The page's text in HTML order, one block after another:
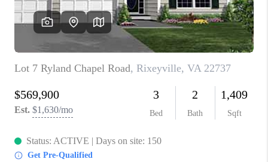
CAREERS
ABOUT PLACE
CONNECT
TOP AREAS
BLOG